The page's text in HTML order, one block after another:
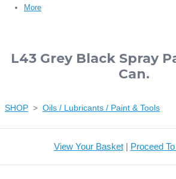
More
L43 Grey Black Spray
Can.
SHOP > Oils / Lubricants / Paint & Tools
View Your Basket| Proceed